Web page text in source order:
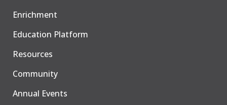
Enrichment
Education Platform
Resources
Community
Annual Events